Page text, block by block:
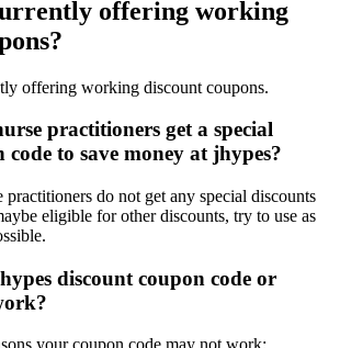
offering working
offering working discount coupons.
practitioners get a special
code to save money at jhypes?
practitioners do not get any special discounts
eligible for other discounts, try to use as
discount coupon code or